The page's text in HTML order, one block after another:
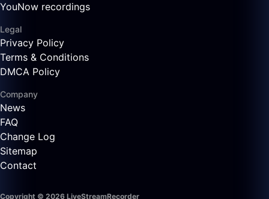
YouNow recordings
Legal
Privacy Policy
Terms & Conditions
DMCA Policy
Company
News
FAQ
Change Log
Sitemap
Contact
Copyright © 2026 LiveStreamRecorder